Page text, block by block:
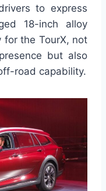
to express
18-inch alloy
for the TourX, not
but also
road capability.